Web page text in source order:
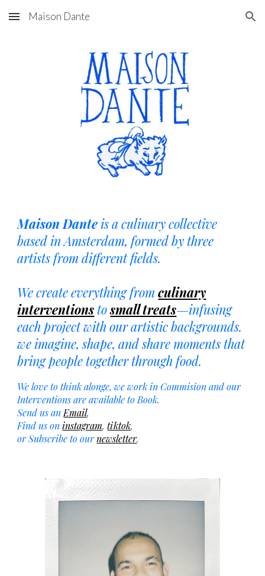
Skip to main content Skip to navigation
Maison Dante
Maison Danteis a culinary collective
based in Amsterdam, formed by three
artists from different fields.
We create everythingfromculinary
interventionstosmall treats—infusing
each project with our artistic backgrounds.
we imagine, shape, and share moments that
bring people together through food.
We love to think alonge, we work in Commision and our
Interventions are available to Book.
Send us an Email,
Find us oninstagram,tiktok,
or Subscribe to ournewsletter.